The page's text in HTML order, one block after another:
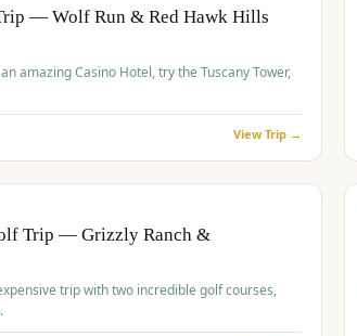
— Wolf Run & Red Hawk Hills
amazing Casino Hotel, try the Tuscany Tower,
View Trip →
Trip — Grizzly Ranch &
trip with two incredible golf courses,